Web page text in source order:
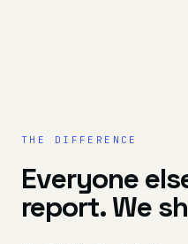
THE DIFFERENCE
Everyone
report. We